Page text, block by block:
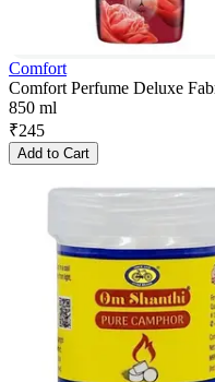
Comfort
Comfort Perfume Deluxe
850 ml
₹245
Add to Cart